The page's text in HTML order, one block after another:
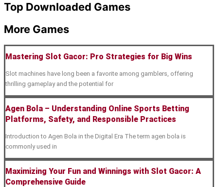
Top Downloaded Games
More Games
Mastering Slot Gacor: Pro Strategies for Big Wins
Slot machines have long been a favorite among gamblers, offering
thrilling gameplay and the potential for
Agen Bola – Understanding Online Sports Betting
Platforms, Safety, and Responsible Practices
Introduction to Agen Bola in the Digital Era The term agen bola is
commonly used in
Maximizing Your Fun and Winnings with Slot Gacor: A
Comprehensive Guide